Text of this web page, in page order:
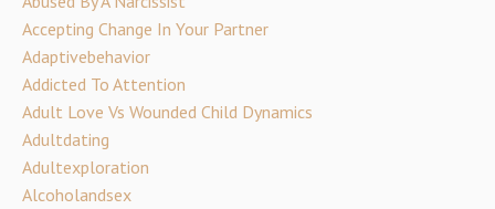
Accepting Change In Your Partner
Adaptivebehavior
Addicted To Attention
Adult Love Vs Wounded Child Dynamics
Adultdating
Adultexploration
Alcoholandsex